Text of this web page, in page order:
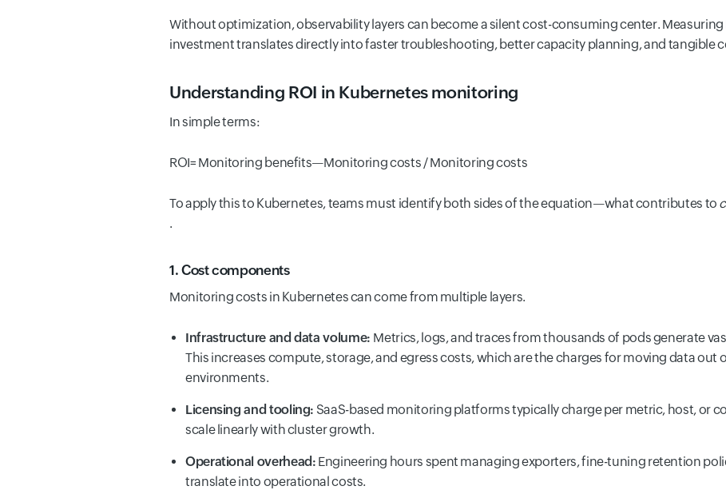
Without optimization, observability layers can become a silent cost-consuming center.
investment translates directly into faster troubleshooting, better capacity planning, and tangible
Understanding ROI in Kubernetes monitoring
In simple terms:
ROI= Monitoring benefits—Monitoring costs / Monitoring costs
To apply this to Kubernetes, teams must identify both sides of the equation—what contributes to
.
1. Cost components
Monitoring costs in Kubernetes can come from multiple layers.
Infrastructure and data volume: Metrics, logs, and traces from thousands of pods generate
This increases compute, storage, and egress costs, which are the charges for moving data out
environments.
Licensing and tooling: SaaS-based monitoring platforms typically charge per metric, host, or
scale linearly with cluster growth.
Operational overhead: Engineering hours spent managing exporters, fine-tuning retention
translate into operational costs.